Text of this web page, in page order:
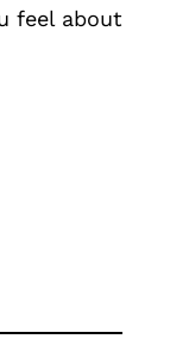
feel about